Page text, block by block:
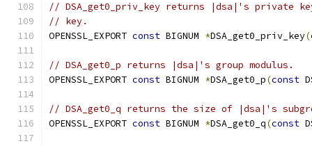
// DSA_get0_priv_key returns |dsa|'s private
// key.
OPENSSL_EXPORT const BIGNUM *DSA_get0_priv_key(
// DSA_get0_p returns |dsa|'s group modulus.
OPENSSL_EXPORT const BIGNUM *DSA_get0_p(const
// DSA_get0_q returns the size of |dsa|'s
OPENSSL_EXPORT const BIGNUM *DSA_get0_q(const